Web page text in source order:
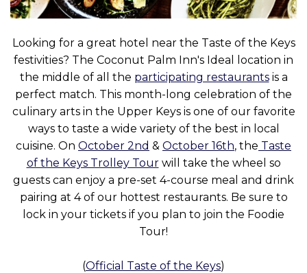
Looking for a great hotel near the Taste of the Keys
festivities? The Coconut Palm Inn's Ideal location in
the middle of all the participating restaurantsis a
perfect match. This month-long celebration of the
culinary arts in the Upper Keys is one of our favorite
ways to taste a wide variety of the best in local
cuisine. On October 2nd & October 16th, the Taste
of the Keys Trolley Tourwill take the wheel so
guests can enjoy a pre-set 4-course meal and drink
pairing at 4 of our hottest restaurants. Be sure to
lock in your tickets if you plan to join the Foodie
Tour!
(Official Taste of the Keys)